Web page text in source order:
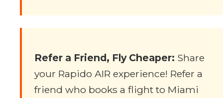
Refer a Friend, Fly Cheaper: Share
your Rapido AIR experience! Refer a
friend who books a flight to Miami